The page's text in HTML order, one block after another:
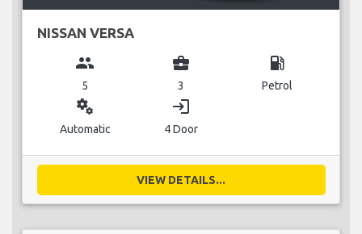
NISSAN VERSA
group
5
business_center
3
local_gas_station
Petrol
miscellaneous_services
Automatic
login
4 Door
VIEW DETAILS...